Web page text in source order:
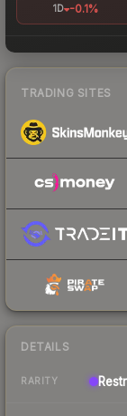
1D -0.1%
TRADING SITES
DETAILS
RARITY